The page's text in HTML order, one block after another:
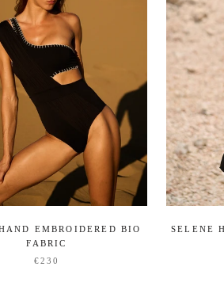
EMBROIDERED BIO
FABRIC
€230
SELENE